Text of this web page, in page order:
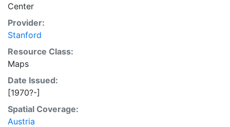
Center
Provider:
Stanford
Resource Class:
Maps
Date Issued:
[1970?-]
Spatial Coverage:
Austria